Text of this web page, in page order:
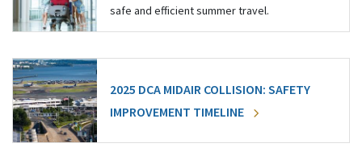
safe and efficient summer travel.
2025 DCA MIDAIR COLLISION: SAFETY
IMPROVEMENT TIMELINE